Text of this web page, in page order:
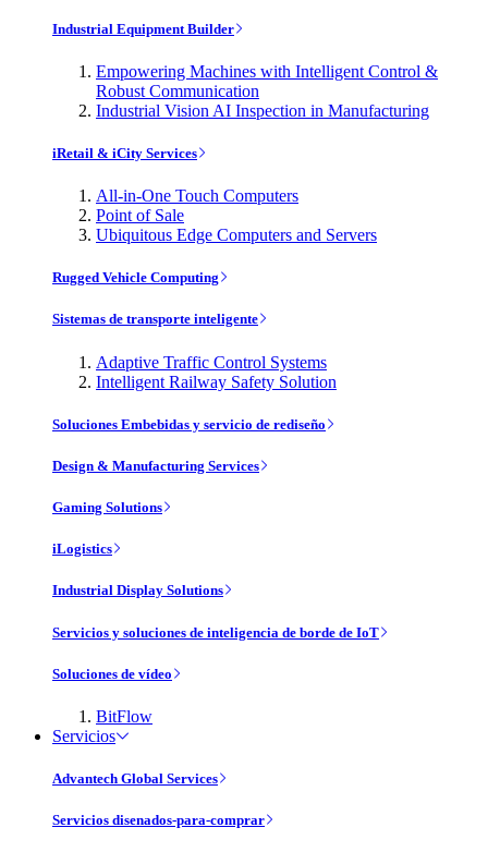
Industrial Equipment Builder
Empowering Machines with Intelligent Control &
Robust Communication
Industrial Vision AI Inspection in Manufacturing
iRetail & iCity Services
All-in-One Touch Computers
Point of Sale
Ubiquitous Edge Computers and Servers
Rugged Vehicle Computing
Sistemas de transporte inteligente
Adaptive Traffic Control Systems
Intelligent Railway Safety Solution
Soluciones Embebidas y servicio de rediseño
Design & Manufacturing Services
Gaming Solutions
iLogistics
Industrial Display Solutions
Servicios y soluciones de inteligencia de borde de IoT
Soluciones de vídeo
BitFlow
Servicios
Advantech Global Services
Servicios disenados-para-comprar